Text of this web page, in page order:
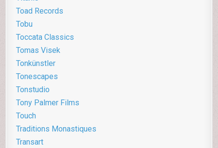
Toad Records
Tobu
Toccata Classics
Tomas Visek
Tonkünstler
Tonescapes
Tonstudio
Tony Palmer Films
Touch
Traditions Monastiques
Transart